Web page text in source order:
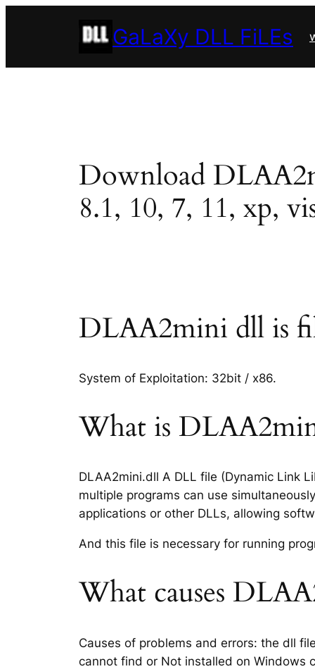
GaLaXy DLL FiLEs
Download
8.1, 10, 7, 11, xp,
DLAA2mini dll is
System of Exploitation: 32bit / x86.
What is
DLAA2mini.dll A DLL file (Dynamic Link
multiple programs can use
applications or other DLLs, allowing
And this file is necessary for running
What causes
Causes of problems and errors: the dll
cannot find or Not installed on Windows